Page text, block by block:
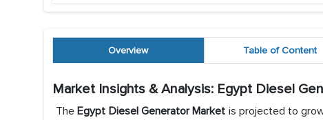
Overview Table of Content
Market Insights & Analysis: Egypt Diesel
TheEgypt Diesel Generator Market is projected to